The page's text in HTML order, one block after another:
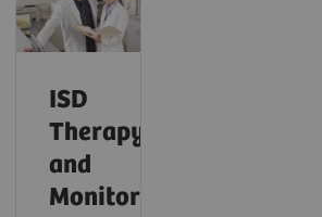
ISD
Therapy
and
Monitoring